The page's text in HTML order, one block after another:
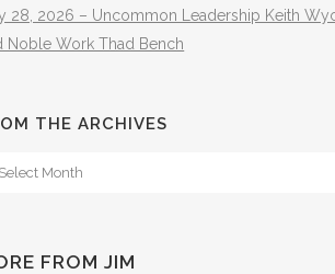
28, 2026 – Uncommon Leadership Keith
Noble Work Thad Bench
THE ARCHIVES
FROM JIM